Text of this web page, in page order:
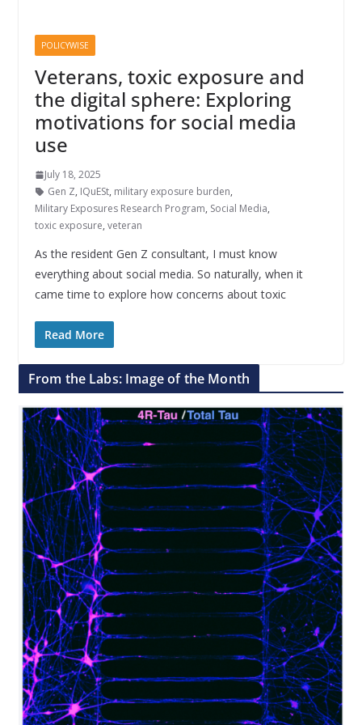
POLICYWISE
Veterans, toxic exposure and
the digital sphere: Exploring
motivations for social media
use
July 18, 2025
Gen Z, IQuESt, military exposure burden,
Military Exposures Research Program, Social Media,
toxic exposure, veteran
As the resident Gen Z consultant, I must know
everything about social media. So naturally, when it
came time to explore how concerns about toxic
Read More
From the Labs: Image of the Month